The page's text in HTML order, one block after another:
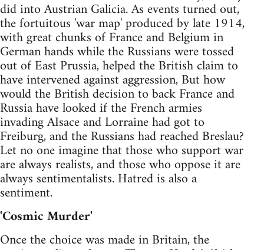
did into Austrian Galicia. As events turned out,
the fortuitous 'war map' produced by late 1914,
with great chunks of France and Belgium in
German hands while the Russians were tossed
out of East Prussia, helped the British claim to
have intervened against aggression, But how
would the British decision to back France and
Russia have looked if the French armies
invading AIsace and Lorraine had got to
Freiburg, and the Russians had reached Breslau?
Let no one imagine that those who support war
are always realists, and those who oppose it are
always sentimentalists. Hatred is also a
sentiment.
'Cosmic Murder'
Once the choice was made in Britain, the